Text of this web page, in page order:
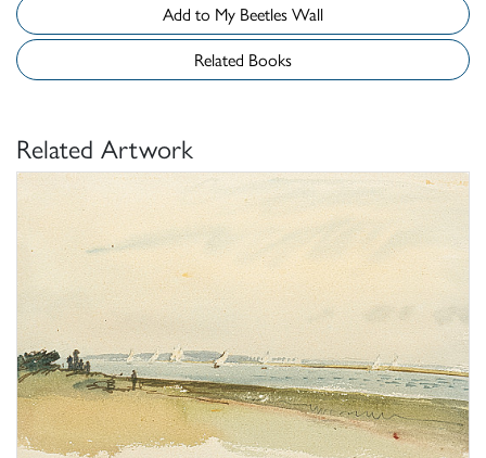
Add to My Beetles Wall
Related Books
Related Artwork